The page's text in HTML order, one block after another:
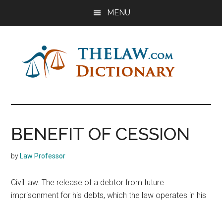
MENU
The
Law
Dictionary
Dictionary
BENEFIT OF CESSION
by Law Professor
Civil law. The release of a debtor from future
imprisonment for his debts, which the law operates in his